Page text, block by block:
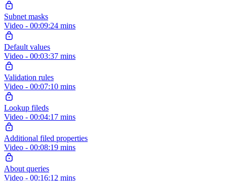
Subnet masks
Video - 00:09:24 mins
Default values
Video - 00:03:37 mins
Validation rules
Video - 00:07:10 mins
Lookup fileds
Video - 00:04:17 mins
Additional filed properties
Video - 00:08:19 mins
About queries
Video - 00:16:12 mins